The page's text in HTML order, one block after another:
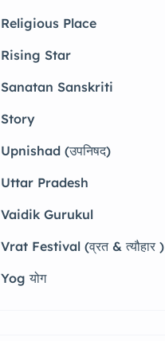
Religious Place
Rising Star
Sanatan Sanskriti
Story
Upnishad (उपनिषद)
Uttar Pradesh
Vaidik Gurukul
Vrat Festival (व्रत & त्यौहार )
Yog योग